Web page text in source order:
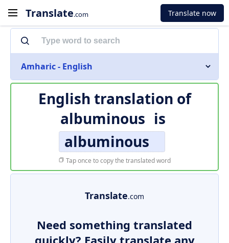
Translate.com Translate now
Amharic - English
English translation of
albuminous is
albuminous
Tap once to copy the translated word
Translate.com
Need something translated
quickly? Easily translate any